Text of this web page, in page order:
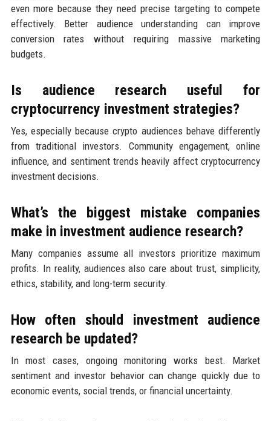
even more because they need precise targeting to compete
effectively. Better audience understanding can improve
conversion rates without requiring massive marketing
budgets.
Is audience research useful for
cryptocurrency investment strategies?
Yes, especially because crypto audiences behave differently
from traditional investors. Community engagement, online
influence, and sentiment trends heavily affect cryptocurrency
investment decisions.
What’s the biggest mistake companies
make in investment audience research?
Many companies assume all investors prioritize maximum
profits. In reality, audiences also care about trust, simplicity,
ethics, stability, and long-term security.
How often should investment audience
research be updated?
In most cases, ongoing monitoring works best. Market
sentiment and investor behavior can change quickly due to
economic events, social trends, or financial uncertainty.